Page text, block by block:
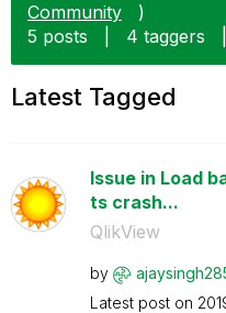
Community
)
5 posts
4 taggers
Latest Tagged
Issue in Load
ts crash...
QlikView
by
Latest post on